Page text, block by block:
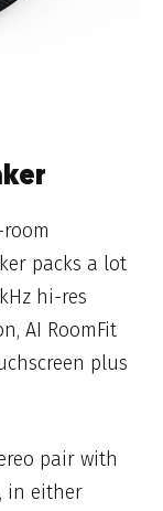
packs a lot
hi-res
AI RoomFit
plus
pair with
in either